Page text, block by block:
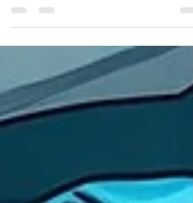
live from the bustling heart of the North...